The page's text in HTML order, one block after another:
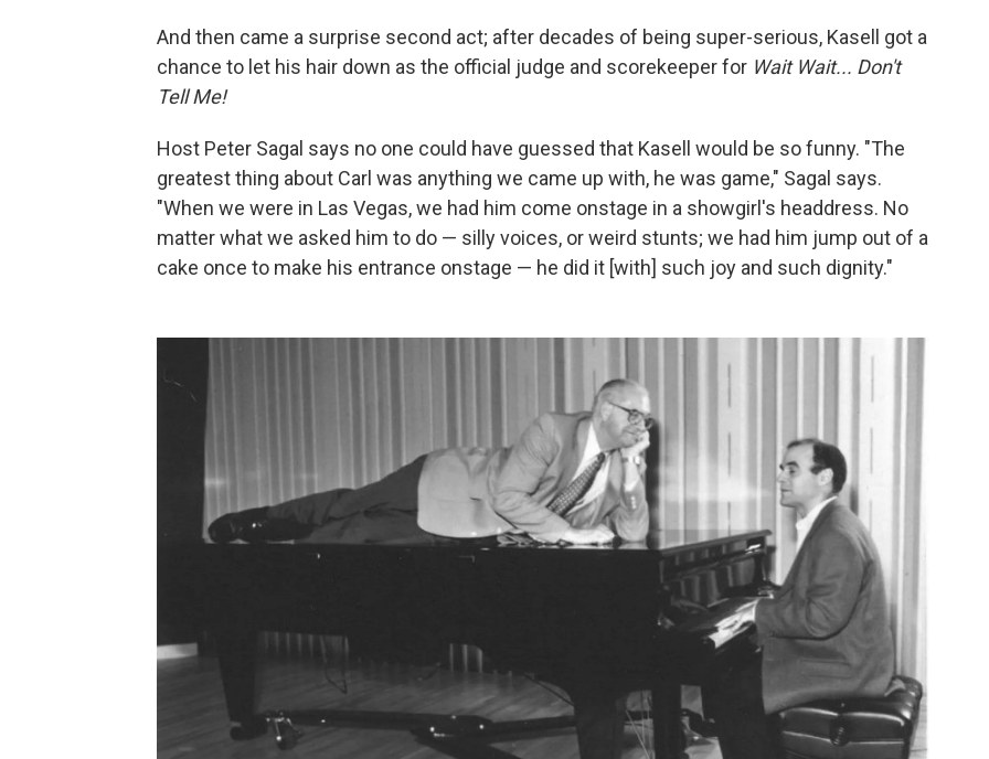
And then came a surprise second act; after decades of being super-serious, Kasell got a
chance to let his hair down as the official judge and scorekeeper for Wait Wait... Don't
Tell Me!
Host Peter Sagal says no one could have guessed that Kasell would be so funny. "The
greatest thing about Carl was anything we came up with, he was game," Sagal says.
"When we were in Las Vegas, we had him come onstage in a showgirl's headdress. No
matter what we asked him to do — silly voices, or weird stunts; we had him jump out of a
cake once to make his entrance onstage — he did it [with] such joy and such dignity."